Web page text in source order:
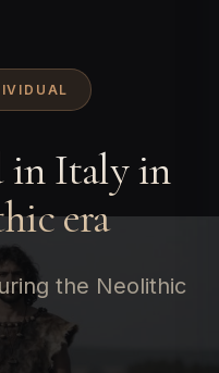
in Italy in
era
the Neolithic